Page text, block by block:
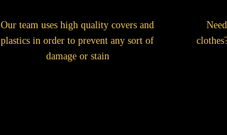
Our team uses high quality covers and
plastics in order to prevent any sort of
damage or stain